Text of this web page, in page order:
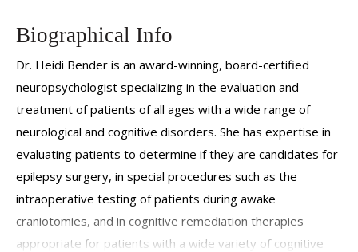
create a complex, richly colored diagnostic fabric unique to
for both myself and my patients, this neuropsychological
‘tapestry’ is often critical in supporting correct
neuromedical decision-making, yielding targeted academic
recommendations, and facilitating functional/occupational
successes.
Biographical Info
Dr. Heidi Bender is an award-winning, board-certified
neuropsychologist specializing in the evaluation and
treatment of patients of all ages with a wide range of
neurological and cognitive disorders. She has expertise in
evaluating patients to determine if they are candidates for
epilepsy surgery, in special procedures such as the
intraoperative testing of patients during awake
craniotomies, and in cognitive remediation therapies
appropriate for patients with a wide variety of cognitive